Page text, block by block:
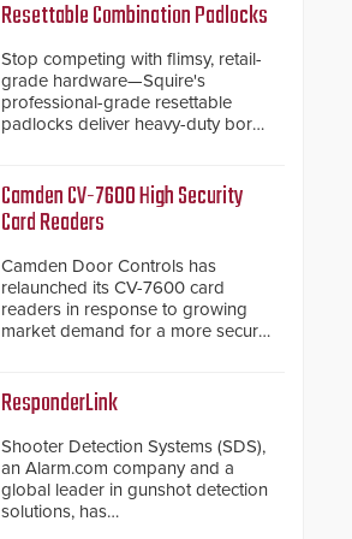
Resettable Combination Padlocks
Stop competing with flimsy, retail-
grade hardware—Squire's
professional-grade resettable
padlocks deliver heavy-duty boron
environments.
Camden CV-7600 High Security
Card Readers
Camden Door Controls has
relaunched its CV-7600 card
readers in response to growing
market demand for a more secure
cloned. CV-7600 readers support
MIFARE DESFire EV1 & EV2
encryption technology credentials,
making them virtually clone-proof
and highly secure.
ResponderLink
Shooter Detection Systems (SDS),
an Alarm.com company and a
global leader in gunshot detection
solutions, has